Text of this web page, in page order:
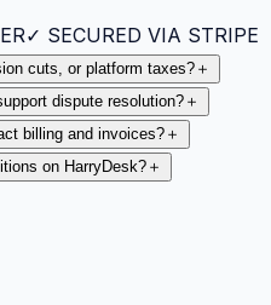
✓ SECURED VIA STRIPE
cuts, or platform taxes? ＋
dispute resolution?＋
billing and invoices? ＋
on HarryDesk? ＋